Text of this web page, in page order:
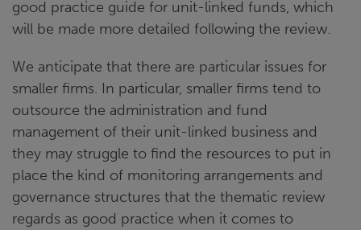
good practice guide for unit-linked funds, which
will be made more detailed following the review.
We anticipate that there are particular issues for
smaller firms. In particular, smaller firms tend to
outsource the administration and fund
management of their unit-linked business and
they may struggle to find the resources to put in
place the kind of monitoring arrangements and
governance structures that the thematic review
regards as good practice when it comes to